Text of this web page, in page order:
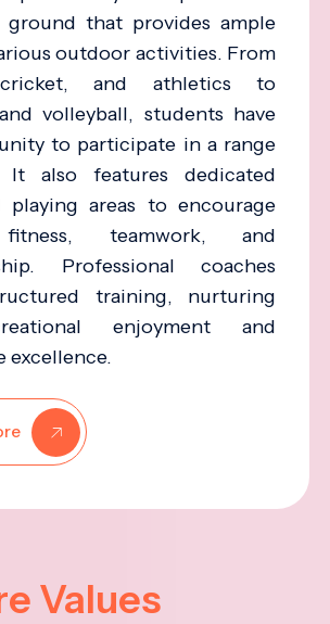
ground that provides ample
outdoor activities. From
and athletics to
volleyball, students have
to participate in a range
also features dedicated
playing areas to encourage
teamwork, and
Professional coaches
training, nurturing
enjoyment and
excellence.
Values